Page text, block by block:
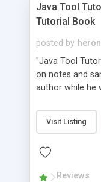
Java Tool
Tutorial Book
posted by
"Java Tool
on notes and
author while he
debugging, free,
JDK, JPDA,
- "-sourcepath"
Visit Listing
Reviews